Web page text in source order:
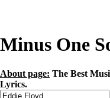
Minus One
About page: The Best
Lyrics.